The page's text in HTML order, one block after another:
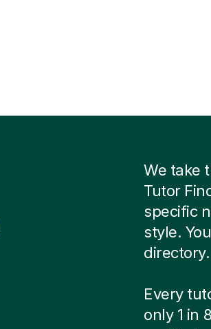
We take
Tutor
specific
style.
directory.
Every
only 1 in